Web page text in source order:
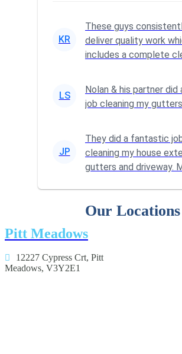
KR
These guys
deliver quality work
includes a complete
u...
LS
Nolan & his partner did
job cleaning my
JP
They did a fantastic
cleaning my house
gutters and driveway.
Our Locations
Pitt Meadows
12227 Cypress Crt, Pitt
Meadows, V3Y2E1